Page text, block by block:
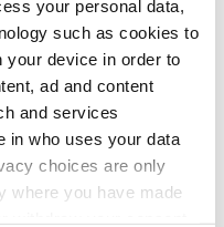
your personal data,
such as cookies to
your device in order to
ad and content
and services
in who uses your data
choices are only
where you have made